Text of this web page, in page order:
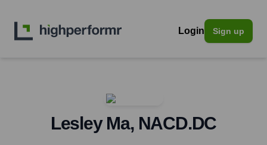
Login Sign up
Lesley Ma, NACD.DC